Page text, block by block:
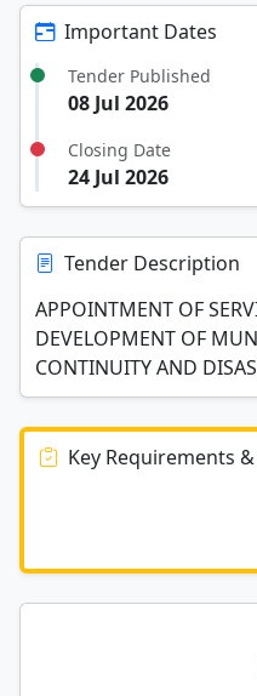
Important Dates
Tender Published
08 Jul 2026
Closing Date
24 Jul 2026
Tender Description
APPOINTMENT OF
DEVELOPMENT OF
CONTINUITY AND
Key Requirements